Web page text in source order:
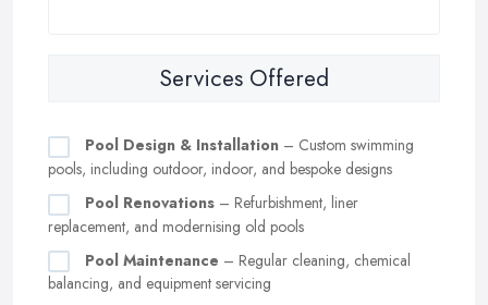
Services Offered
Pool Design & Installation – Custom swimming
pools, including outdoor, indoor, and bespoke designs
Pool Renovations – Refurbishment, liner
replacement, and modernising old pools
Pool Maintenance – Regular cleaning, chemical
balancing, and equipment servicing